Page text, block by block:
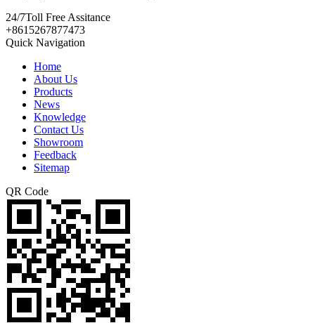
24/7Toll Free Assitance
+8615267877473
Quick Navigation
Home
About Us
Products
News
Knowledge
Contact Us
Showroom
Feedback
Sitemap
QR Code